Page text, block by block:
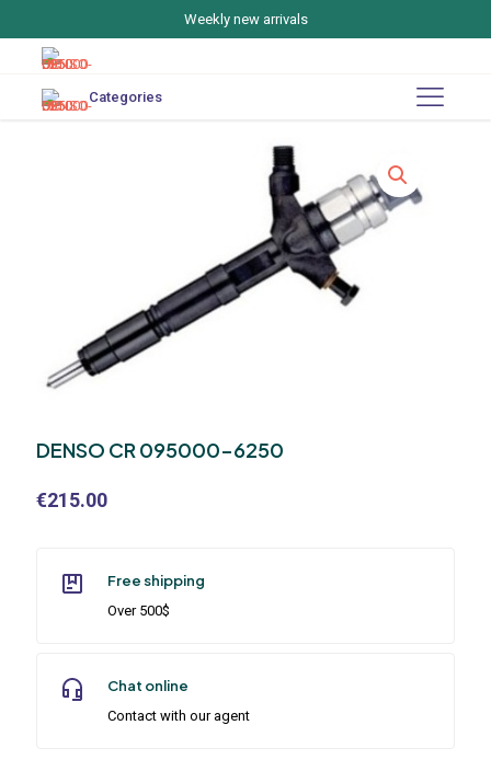
Weekly new arrivals
Categories
DENSO CR 095000-6250
€215.00
Free shipping
Over 500$
Chat online
Contact with our agent